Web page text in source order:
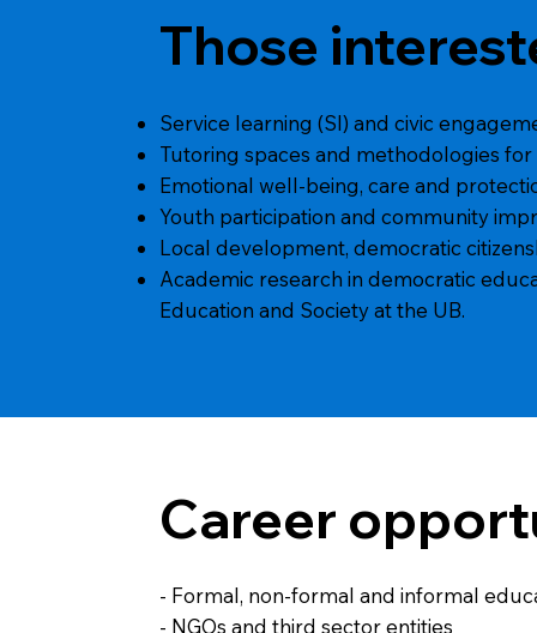
Those
Service learning (Sl) and civic
Tutoring spaces and methodologies
Emotional well-being, care and
Youth participation and community
Local development, democratic
Academic research in democratic
Education and Society at the UB.
Career
- Formal, non-formal and informal
- NGOs and third sector entities